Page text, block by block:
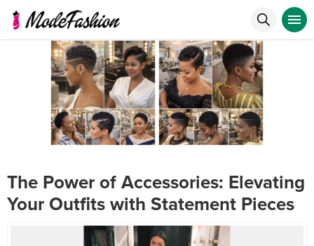
The Power of Accessories: Elevating
Your Outfits with Statement Pieces